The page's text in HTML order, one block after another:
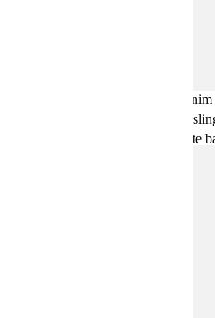
shearling jacket, dark-wash
tailored leather trousers, white
high boots and an oversized tote